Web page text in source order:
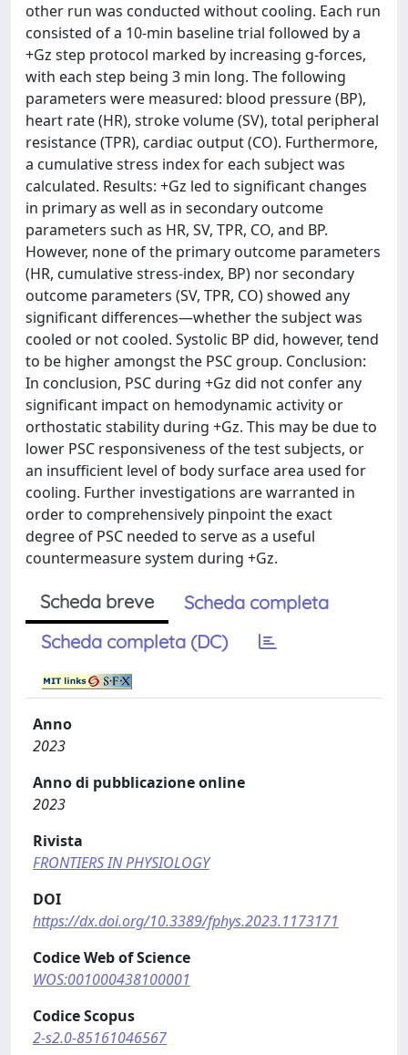
other run was conducted without cooling. Each run
consisted of a 10-min baseline trial followed by a
+Gz step protocol marked by increasing g-forces,
with each step being 3 min long. The following
parameters were measured: blood pressure (BP),
heart rate (HR), stroke volume (SV), total peripheral
resistance (TPR), cardiac output (CO). Furthermore,
a cumulative stress index for each subject was
calculated. Results: +Gz led to significant changes
in primary as well as in secondary outcome
parameters such as HR, SV, TPR, CO, and BP.
However, none of the primary outcome parameters
(HR, cumulative stress-index, BP) nor secondary
outcome parameters (SV, TPR, CO) showed any
significant differences—whether the subject was
cooled or not cooled. Systolic BP did, however, tend
to be higher amongst the PSC group. Conclusion:
In conclusion, PSC during +Gz did not confer any
significant impact on hemodynamic activity or
orthostatic stability during +Gz. This may be due to
lower PSC responsiveness of the test subjects, or
an insufficient level of body surface area used for
cooling. Further investigations are warranted in
order to comprehensively pinpoint the exact
degree of PSC needed to serve as a useful
countermeasure system during +Gz.
Scheda breve
Scheda completa
Scheda completa (DC)
Anno
2023
Anno di pubblicazione online
2023
Rivista
FRONTIERS IN PHYSIOLOGY
DOI
https://dx.doi.org/10.3389/fphys.2023.1173171
Codice Web of Science
WOS:001000438100001
Codice Scopus
2-s2.0-85161046567